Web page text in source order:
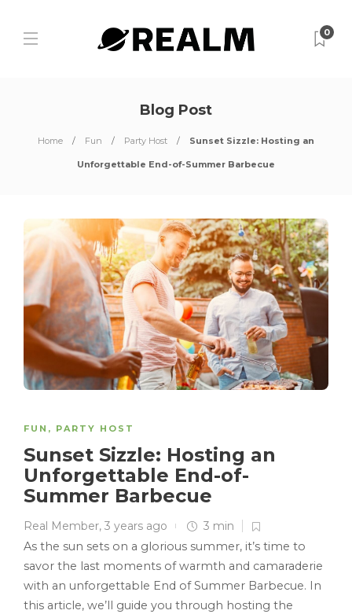
0
Blog Post
Home Fun Party Host Sunset Sizzle: Hosting an
Unforgettable End-of-Summer Barbecue
FUN , PARTY HOST
Sunset Sizzle: Hosting an
Unforgettable End-of-
Summer Barbecue
Real Member, 3 years ago
3 min
As the sun sets on a glorious summer, it’s time to
savor the last moments of warmth and camaraderie
with an unforgettable End of Summer Barbecue. In
this article, we’ll guide you through hosting the